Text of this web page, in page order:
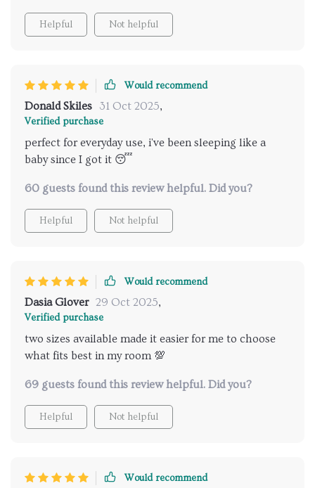
Helpful Not helpful
Would recommend
Donald Skiles 31 Oct 2025,
Verified purchase
perfect for everyday use, i've been sleeping like a
baby since I got it 😴
60 guests found this review helpful. Did you?
Helpful Not helpful
Would recommend
Dasia Glover 29 Oct 2025,
Verified purchase
two sizes available made it easier for me to choose
what fits best in my room 💯
69 guests found this review helpful. Did you?
Helpful Not helpful
Would recommend